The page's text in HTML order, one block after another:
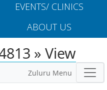
EVENTS/ CLINICS
ABOUT US
» View
Zuluru Menu